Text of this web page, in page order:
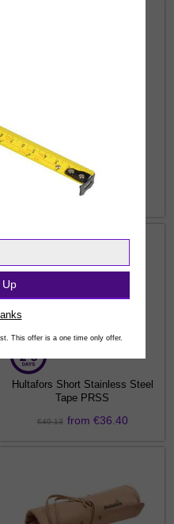
Hultafors Talmeter Marking
Measure Tape
from €23.86
Hultafors Short Stainless Steel
Tape PRSS
€40.13 from €36.40
Up
This offer is a one time only offer.